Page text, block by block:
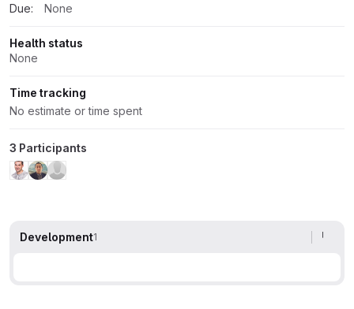
Due:
None
Health status
None
Time tracking
No estimate or time spent
3 Participants
Development1